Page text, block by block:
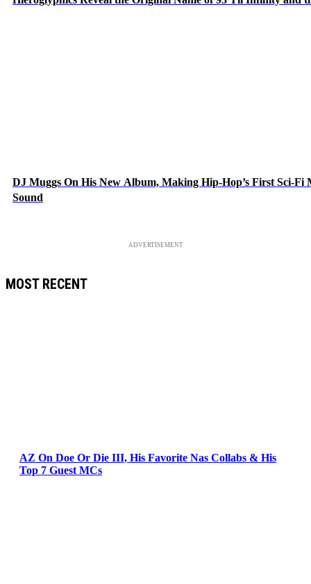
DJ Muggs On His New Album, Making Hip-Hop’s First Sci-
Sound
ADVERTISEMENT
MOST RECENT
AZ On Doe Or Die III, His Favorite Nas Collabs & His
Top 7 Guest MCs